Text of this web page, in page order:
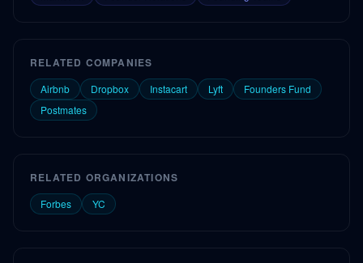
RELATED COMPANIES
Airbnb Dropbox Instacart Lyft
Founders Fund
Postmates
RELATED ORGANIZATIONS
Forbes YC